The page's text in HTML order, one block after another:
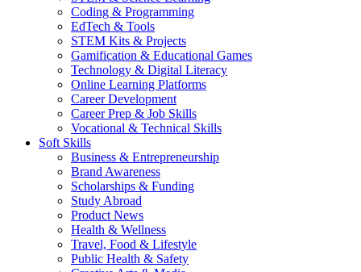
Coding & Programming
EdTech & Tools
STEM Kits & Projects
Gamification & Educational Games
Technology & Digital Literacy
Online Learning Platforms
Career Development
Career Prep & Job Skills
Vocational & Technical Skills
Soft Skills
Business & Entrepreneurship
Brand Awareness
Scholarships & Funding
Study Abroad
Product News
Health & Wellness
Travel, Food & Lifestyle
Public Health & Safety